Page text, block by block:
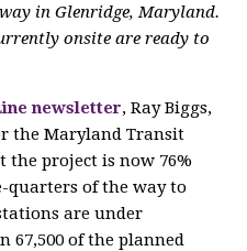
in Glenridge, Maryland.
onsite are ready to
newsletter, Ray Biggs,
the Maryland Transit
project is now 76%
of the way to
are under
67,500 of the planned